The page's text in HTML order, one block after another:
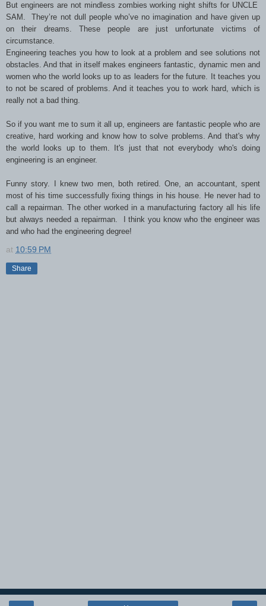
But engineers are not mindless zombies working night shifts for UNCLE
SAM. They’re not dull people who’ve no imagination and have given up
on their dreams. These people are just unfortunate victims of
circumstance.
Engineering teaches you how to look at a problem and see solutions not
obstacles. And that in itself makes engineers fantastic, dynamic men and
women who the world looks up to as leaders for the future. It teaches you
to not be scared of problems. And it teaches you to work hard, which is
really not a bad thing.
So if you want me to sum it all up, engineers are fantastic people who are
creative, hard working and know how to solve problems. And that's why
the world looks up to them. It's just that not everybody who's doing
engineering is an engineer.
Funny story. I knew two men, both retired. One, an accountant, spent
most of his time successfully fixing things in his house. He never had to
call a repairman. The other worked in a manufacturing factory all his life
but always needed a repairman. I think you know who the engineer was
and who had the engineering degree!
at 10:59 PM
Share